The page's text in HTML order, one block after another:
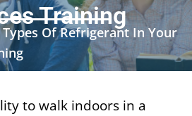
Training
Types Of Refrigerant In Your
to walk indoors in a